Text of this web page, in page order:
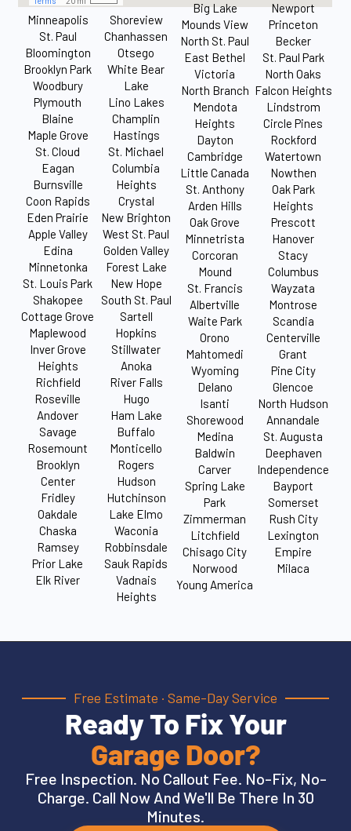
Minneapolis
St. Paul
Bloomington
Brooklyn Park
Woodbury
Plymouth
Blaine
Maple Grove
St. Cloud
Eagan
Burnsville
Coon Rapids
Eden Prairie
Apple Valley
Edina
Minnetonka
St. Louis Park
Shakopee
Cottage Grove
Maplewood
Inver Grove
Heights
Richfield
Roseville
Andover
Savage
Rosemount
Brooklyn
Center
Fridley
Oakdale
Chaska
Ramsey
Prior Lake
Elk River
Shoreview
Chanhassen
Otsego
White Bear
Lake
Lino Lakes
Champlin
Hastings
St. Michael
Columbia
Heights
Crystal
New Brighton
West St. Paul
Golden Valley
Forest Lake
New Hope
South St. Paul
Sartell
Hopkins
Stillwater
Anoka
River Falls
Hugo
Ham Lake
Buffalo
Monticello
Rogers
Hudson
Hutchinson
Lake Elmo
Waconia
Robbinsdale
Sauk Rapids
Vadnais
Heights
Big Lake
Mounds View
North St. Paul
East Bethel
Victoria
North Branch
Mendota
Heights
Dayton
Cambridge
Little Canada
St. Anthony
Arden Hills
Oak Grove
Minnetrista
Corcoran
Mound
St. Francis
Albertville
Waite Park
Orono
Mahtomedi
Wyoming
Delano
Isanti
Shorewood
Medina
Baldwin
Carver
Spring Lake
Park
Zimmerman
Litchfield
Chisago City
Norwood
Young America
Newport
Princeton
Becker
St. Paul Park
North Oaks
Falcon Heights
Lindstrom
Circle Pines
Rockford
Watertown
Nowthen
Oak Park
Heights
Prescott
Hanover
Stacy
Columbus
Wayzata
Montrose
Scandia
Centerville
Grant
Pine City
Glencoe
North Hudson
Annandale
St. Augusta
Deephaven
Independence
Bayport
Somerset
Rush City
Lexington
Empire
Milaca
Free Estimate · Same-Day Service
Ready To Fix Your
Garage Door?
Free Inspection. No Callout Fee. No-Fix, No-
Charge. Call Now And We'll Be There In 30
Minutes.